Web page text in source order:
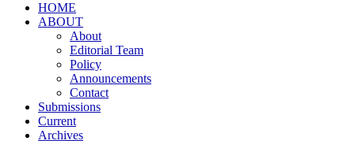
HOME
ABOUT
About
Editorial Team
Policy
Announcements
Contact
Submissions
Current
Archives